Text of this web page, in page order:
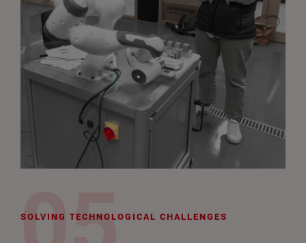
SOLVING TECHNOLOGICAL CHALLENGES